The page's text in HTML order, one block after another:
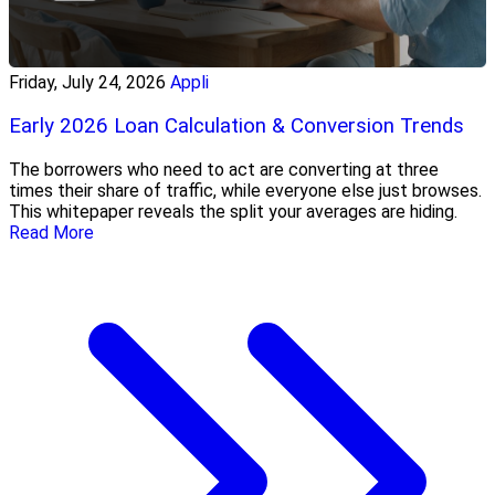
Friday, July 24, 2026 Appli
Early 2026 Loan Calculation & Conversion Trends
The borrowers who need to act are converting at three
times their share of traffic, while everyone else just browses.
This whitepaper reveals the split your averages are hiding.
Read More